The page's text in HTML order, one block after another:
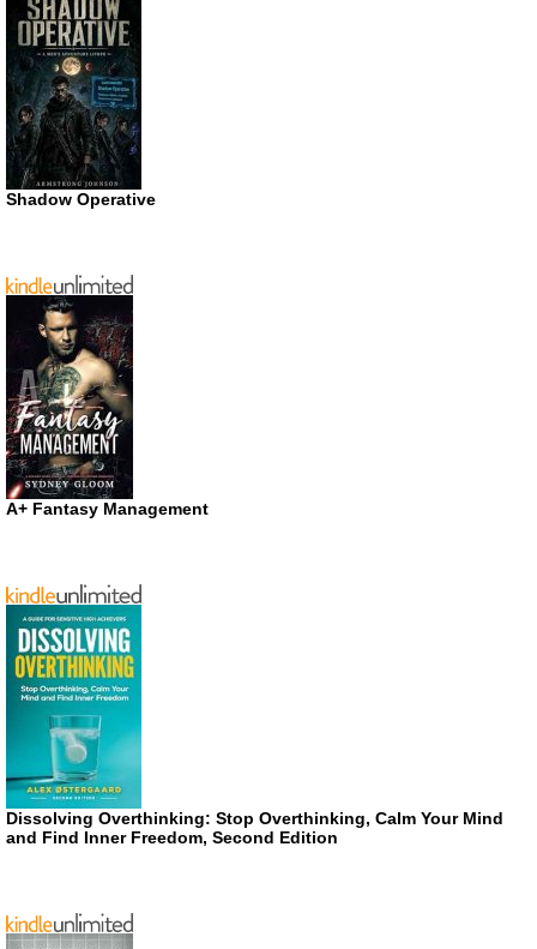
Shadow Operative
A+ Fantasy Management
Dissolving Overthinking: Stop Overthinking, Calm Your Mind
and Find Inner Freedom, Second Edition